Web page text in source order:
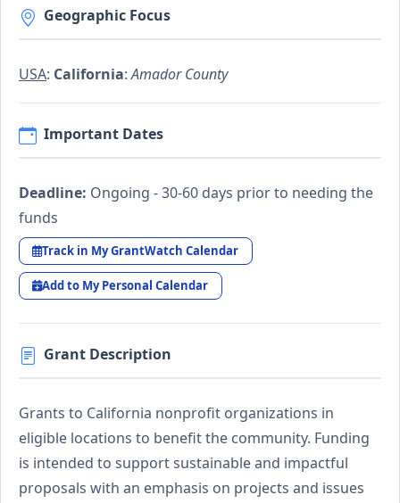
Geographic Focus
USA: California:Amador County
Important Dates
Deadline: Ongoing - 30-60 days prior to needing the
funds
Track in My GrantWatch Calendar
Add to My Personal Calendar
Grant Description
Grants to California nonprofit organizations in
eligible locations to benefit the community. Funding
is intended to support sustainable and impactful
proposals with an emphasis on projects and issues